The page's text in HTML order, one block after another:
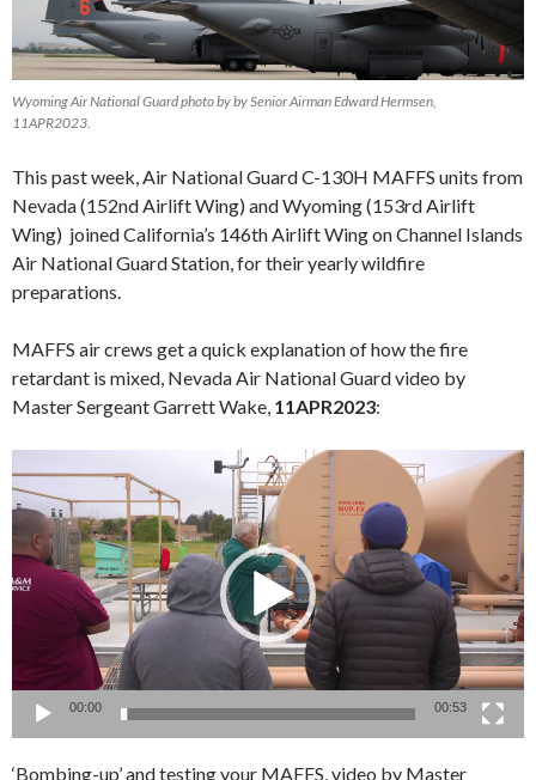
Wyoming Air National Guard photo by by Senior Airman Edward Hermsen,
11APR2023.
This past week, Air National Guard C-130H MAFFS units from
Nevada (152nd Airlift Wing) and Wyoming (153rd Airlift
Wing) joined California’s 146th Airlift Wing on Channel Islands
Air National Guard Station, for their yearly wildfire
preparations.
MAFFS air crews get a quick explanation of how the fire
retardant is mixed, Nevada Air National Guard video by
Master Sergeant Garrett Wake, 11APR2023:
Player
00:00 00:53
‘Bombing-up’ and testing your MAFFS, video by Master